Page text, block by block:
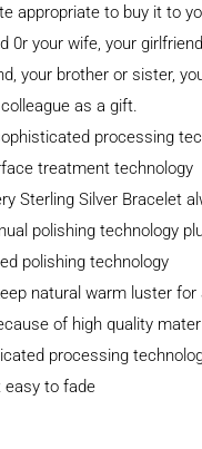
appropriate to buy it to
0r your wife, your
your brother or sister,
as a gift.
processing
treatment technology
Sterling Silver Bracelet
polishing technology
polishing technology
natural warm luster for
of high quality
processing
easy to fade